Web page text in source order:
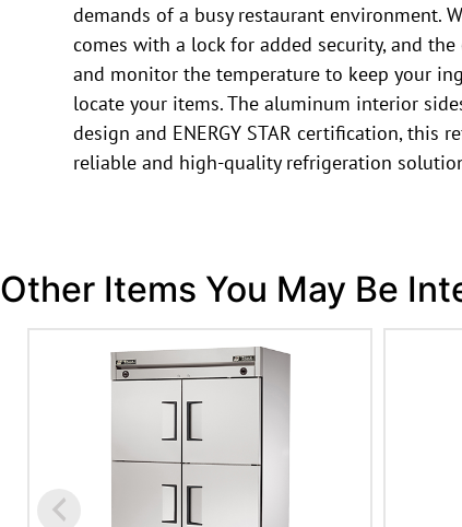
demands of a busy restaurant environment.
comes with a lock for added security, and
and monitor the temperature to keep your
locate your items. The aluminum interior
design and ENERGY STAR certification,
reliable and high-quality refrigeration
Other Items You May Be